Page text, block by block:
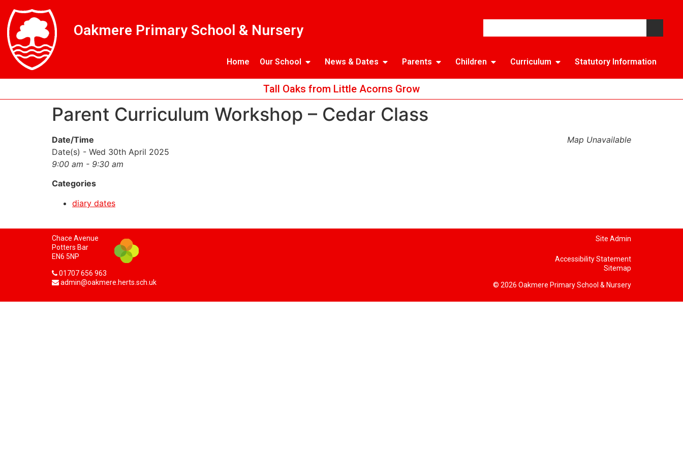
Content
navigation
map
Oakmere Primary School & Nursery
Home Our School News & Dates Parents Children Curriculum Statutory Information
Tall Oaks from Little Acorns Grow
Parent Curriculum Workshop – Cedar Class
Map Unavailable
Date/Time
Date(s) - Wed 30th April 2025
9:00 am - 9:30 am
Categories
diary dates
Chace Avenue
Potters Bar
EN6 5NP
01707 656 963
admin@oakmere.herts.sch.uk
Site Admin
Accessibility Statement
Sitemap
© 2026 Oakmere Primary School & Nursery